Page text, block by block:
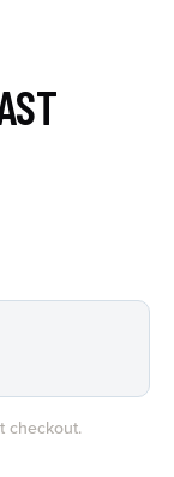
checkout.